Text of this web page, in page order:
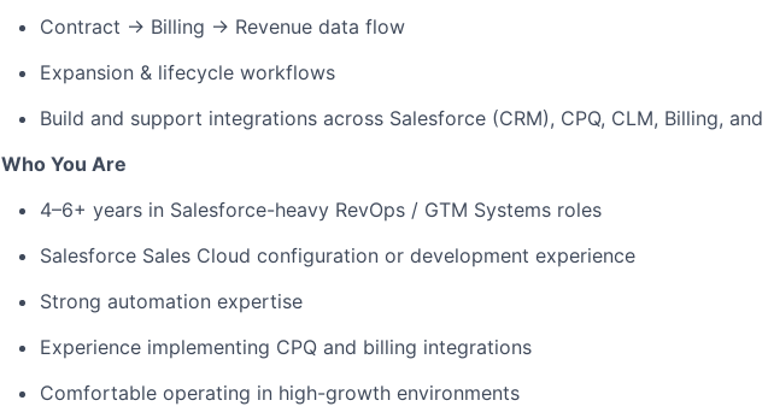
Contract → Billing → Revenue data flow
Expansion & lifecycle workflows
Build and support integrations across Salesforce (CRM), CPQ, CLM, Billing, and
Who You Are
4–6+ years in Salesforce-heavy RevOps / GTM Systems roles
Salesforce Sales Cloud configuration or development experience
Strong automation expertise
Experience implementing CPQ and billing integrations
Comfortable operating in high-growth environments